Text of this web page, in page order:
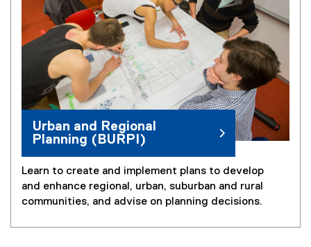
Urban and Regional
Planning (BURPI)
Learn to create and implement plans to develop
and enhance regional, urban, suburban and rural
communities, and advise on planning decisions.